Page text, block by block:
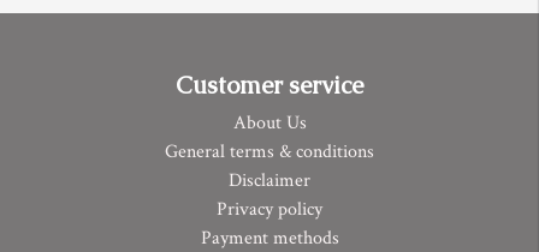
Customer service
About Us
General terms & conditions
Disclaimer
Privacy policy
Payment methods